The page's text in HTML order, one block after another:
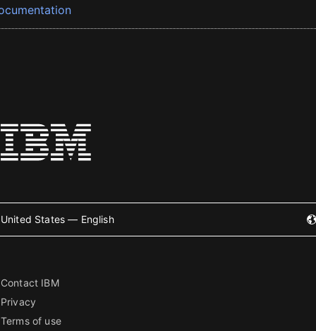
United States — English
Contact IBM
Privacy
Terms of use